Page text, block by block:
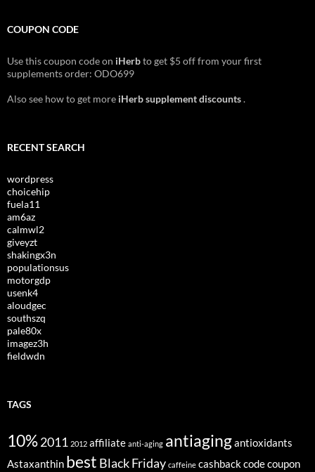
COUPON CODE
Use this coupon code on iHerbto get $5 off from your first
supplements order: ODO699
Also see how to get more iHerb supplement discounts.
RECENT SEARCH
wordpress
choicehip
fuela11
am6az
calmwl2
giveyzt
shakingx3n
populationsus
motorgdp
usenk4
aloudgec
southszq
pale80x
imagez3h
fieldwdn
TAGS
10%2011 2012 affiliate anti-aging antiagingantioxidants
Astaxanthin best Black Friday caffeine cashbackcodecoupon